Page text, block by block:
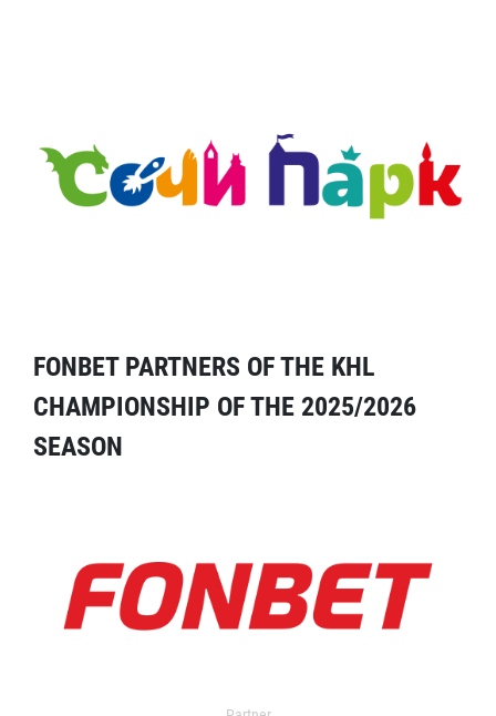
FONBET PARTNERS OF THE KHL
CHAMPIONSHIP OF THE 2025/2026
SEASON